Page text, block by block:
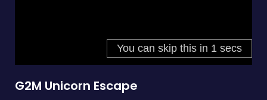
G2M Unicorn Escape